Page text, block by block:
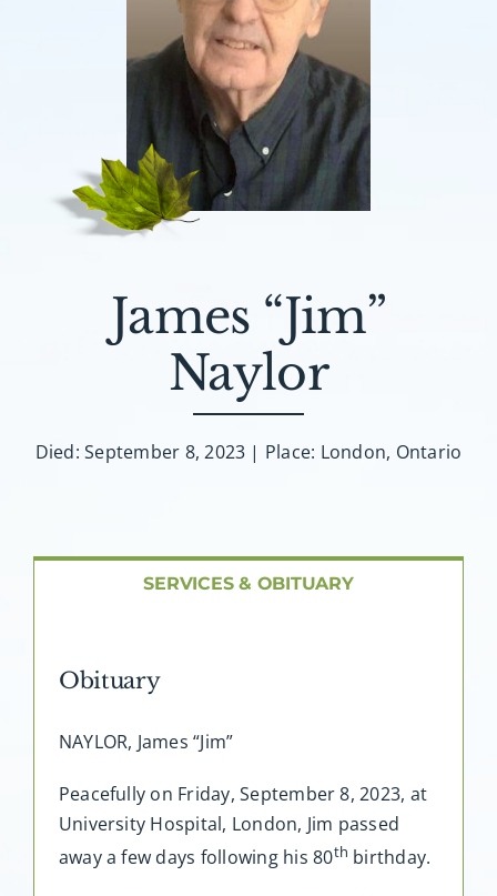
Plan A Funeral
Caskets & Urns
About AMG
FAQ
Contact
James “Jim”
Naylor
Died: September 8, 2023 | Place: London, Ontario
SERVICES & OBITUARY
Obituary
NAYLOR, James “Jim”
Peacefully on Friday, September 8, 2023, at
University Hospital, London, Jim passed
away a few days following his 80th birthday.